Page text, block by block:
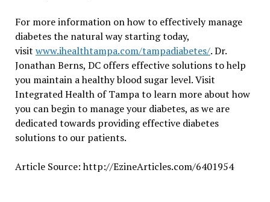
For more information on how to effectively manage
diabetes the natural way starting today,
visit www.ihealthtampa.com/tampadiabetes/. Dr.
Jonathan Berns, DC offers effective solutions to help
you maintain a healthy blood sugar level. Visit
Integrated Health of Tampa to learn more about how
you can begin to manage your diabetes, as we are
dedicated towards providing effective diabetes
solutions to our patients.
Article Source: http://EzineArticles.com/6401954